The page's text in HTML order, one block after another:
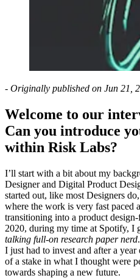
- Originally published on Jun 21,
Welcome to our
Can you introduce
within Risk Labs?
I’ll start with a bit about my
Designer and Digital Product
started out, like most Designers
where the work is very fast paced
transitioning into a product
2020, during my time at Spotify, I
talking full-on research paper nerd
I just had to invest and after a
of a stake in what I thought were
towards shaping a new future.